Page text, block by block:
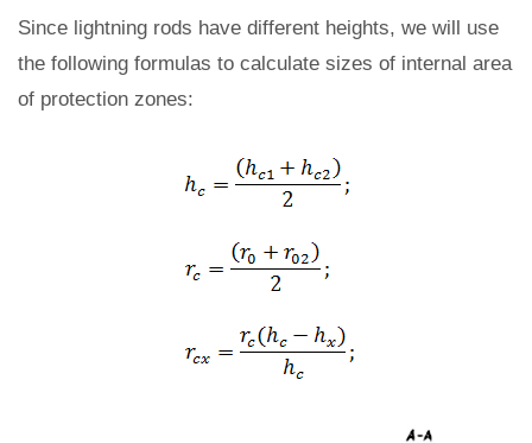
Since lightning rods have different heights, we will use
the following formulas to calculate sizes of internal area
of protection zones: